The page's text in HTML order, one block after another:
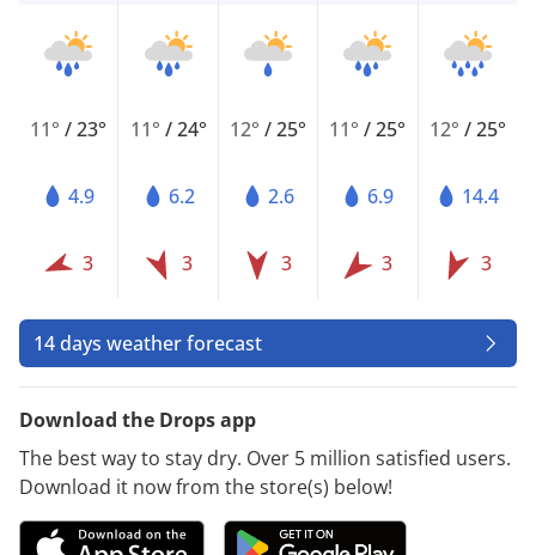
11°/23°
4.9
3
11° /24°
6.2
3
12° /25°
2.6
3
11°/25°
6.9
3
12° /25°
14.4
3
14 days weather forecast
Download the Drops app
The best way to stay dry. Over 5 million satisfied users.
Download it now from the store(s) below!